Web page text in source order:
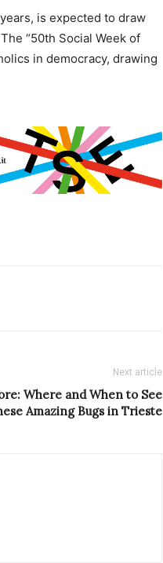
is expected to draw
“50th Social Week of
in democracy, drawing
Next article
Where and When to See
Amazing Bugs in Trieste